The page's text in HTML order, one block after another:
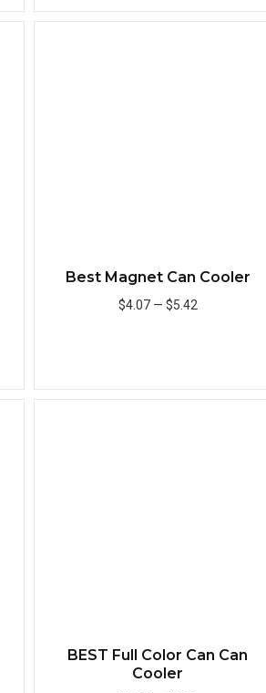
Best Magnet Can Cooler
$4.07— $5.42
BEST Full Color Can Can
Cooler